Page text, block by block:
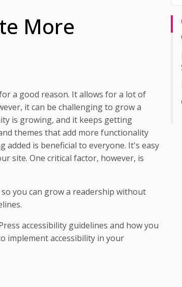
More
a good reason. It allows for a lot of
it can be challenging to grow a
is growing, and it keeps getting
themes that add more functionality
is beneficial to everyone. It's easy
site. One critical factor, however, is
you can grow a readership without
accessibility guidelines and how you
implement accessibility in your